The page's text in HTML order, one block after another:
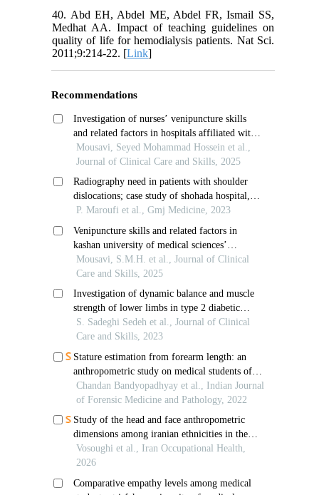
40. Abd EH, Abdel ME, Abdel FR, Ismail SS,
Medhat AA. Impact of teaching guidelines on
quality of life for hemodialysis patients. Nat Sci.
2011;9:214-22. [Link]